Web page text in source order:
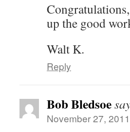
up the good
Walt K.
Reply
Bob Bledsoe
November 27,